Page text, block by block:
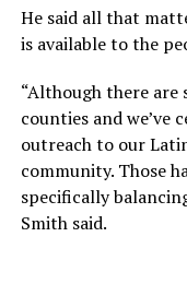
He said all that
is available to the
“Although there
counties and we’ve
outreach to our
community. Those
specifically
Smith said.